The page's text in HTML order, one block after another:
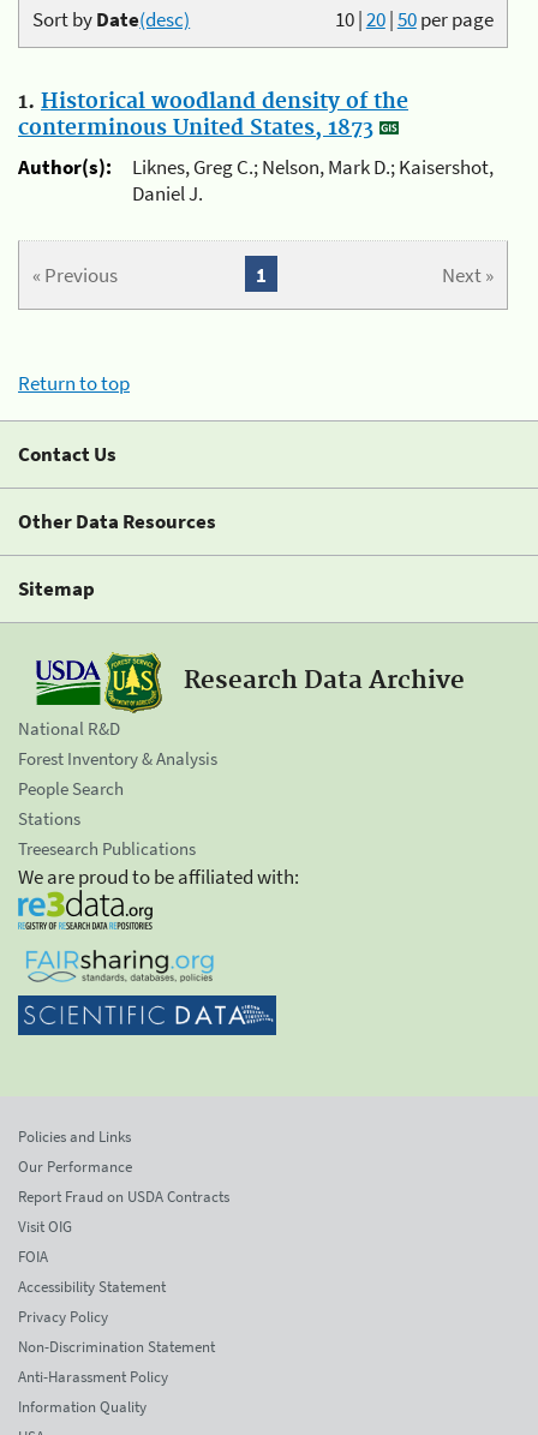
10|20|50per page
Sort byDate(desc)
1. Historical woodland density of the
conterminous United States, 1873
Author(s):
Liknes, Greg C.; Nelson, Mark D.; Kaisershot,
Daniel J.
« Previous Next »
1
Return to top
Contact Us
Other Data Resources
Sitemap
Research Data Archive
National R&D
Forest Inventory & Analysis
People Search
Stations
Treesearch Publications
We are proud to be affiliated with:
Policies and Links
Our Performance
Report Fraud on USDA Contracts
Visit OIG
FOIA
Accessibility Statement
Privacy Policy
Non-Discrimination Statement
Anti-Harassment Policy
Information Quality